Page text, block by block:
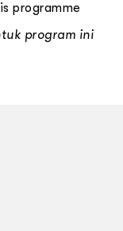
programme
program ini